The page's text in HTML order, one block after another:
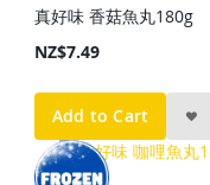
真好味 香菇魚丸180g
NZ$7.49
Add to Cart